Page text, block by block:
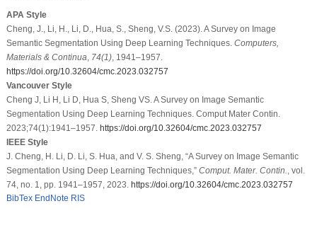
APA Style
Cheng, J., Li, H., Li, D., Hua, S., Sheng, V.S. (2023). A Survey on Image
Semantic Segmentation Using Deep Learning Techniques. Computers,
Materials & Continua 74(1), 1941–1957.
https://doi.org/10.32604/cmc.2023.032757
Vancouver Style
Cheng J, Li H, Li D, Hua S, Sheng VS. A Survey on Image Semantic
Segmentation Using Deep Learning Techniques. Comput Mater Contin.
2023;74(1):1941–1957. https://doi.org/10.32604/cmc.2023.032757
IEEE Style
J. Cheng, H. Li, D. Li, S. Hua, and V. S. Sheng, “A Survey on Image Semantic
Segmentation Using Deep Learning Techniques,” Comput. Mater. Contin.
, vol.
74, no. 1, pp. 1941–1957, 2023. https://doi.org/10.32604/cmc.2023.032757
BibTex EndNote RIS